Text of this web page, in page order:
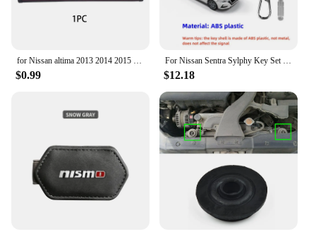
for Nissan altima 2013 2014 2015 2017 2019 2020 1pc Cowhide Car Interior Seat Belt Protector Cover For car Auto Accessories
$0.99
For Nissan Sentra Sylphy Key Set Protective Case Creative Gift Car Key Pack Buckle Accessories Key Cover Car Model Key Cover
$12.18